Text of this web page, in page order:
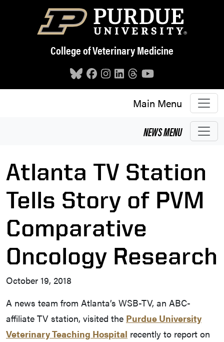
Skip to main content
College of Veterinary Medicine
Main Menu
NEWSMENU
Atlanta TV Station
Tells Story of PVM
Comparative
Oncology Research
October 19, 2018
A news team from Atlanta’s WSB-TV, an ABC-
affiliate TV station, visited the Purdue University
Veterinary Teaching Hospital recently to report on